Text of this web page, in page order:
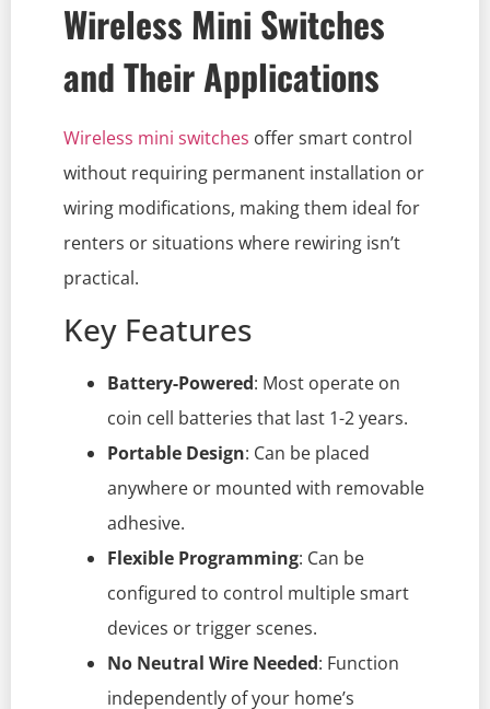
Wireless Mini Switches
and Their Applications
Wireless mini switches offer smart control
without requiring permanent installation or
wiring modifications, making them ideal for
renters or situations where rewiring isn’t
practical.
Key Features
Battery-Powered: Most operate on
coin cell batteries that last 1-2 years.
Portable Design: Can be placed
anywhere or mounted with removable
adhesive.
Flexible Programming: Can be
configured to control multiple smart
devices or trigger scenes.
No Neutral Wire Needed: Function
independently of your home’s